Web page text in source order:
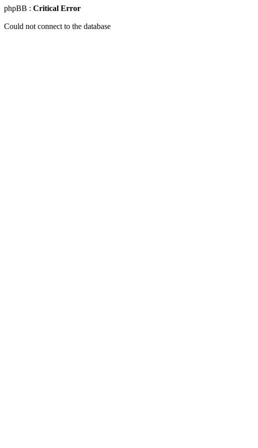
phpBB : Critical Error
Could not connect to the database